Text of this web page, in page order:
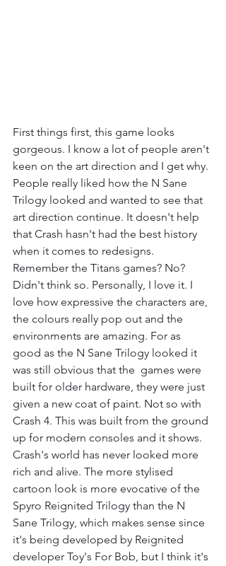
First things first, this game looks
gorgeous. I know a lot of people aren't
keen on the art direction and I get why.
People really liked how the N Sane
Trilogy looked and wanted to see that
art direction continue. It doesn't help
that Crash hasn't had the best history
when it comes to redesigns.
Remember the Titans games? No?
Didn't think so. Personally, I love it. I
love how expressive the characters are,
the colours really pop out and the
environments are amazing. For as
good as the N Sane Trilogy looked it
was still obvious that the  games were
built for older hardware, they were just
given a new coat of paint. Not so with
Crash 4. This was built from the ground
up for modern consoles and it shows.
Crash's world has never looked more
rich and alive. The more stylised
cartoon look is more evocative of the
Spyro Reignited Trilogy than the N
Sane Trilogy, which makes sense since
it's being developed by Reignited
developer Toy's For Bob, but I think it's